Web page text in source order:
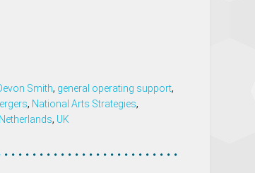
Smith, general operating support,
, National Arts Strategies,
, UK